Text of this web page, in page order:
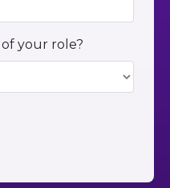
your role?